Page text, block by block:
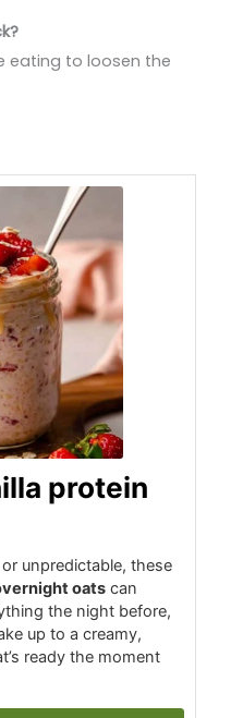
eating to loosen the
protein
unpredictable, these
oats can
the night before,
up to a creamy,
ready the moment